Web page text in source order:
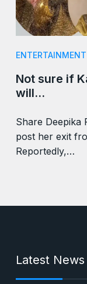
ENTERTAINMENT
Not sure if
will…
Share Deepika
post her exit
Reportedly,…
Latest News